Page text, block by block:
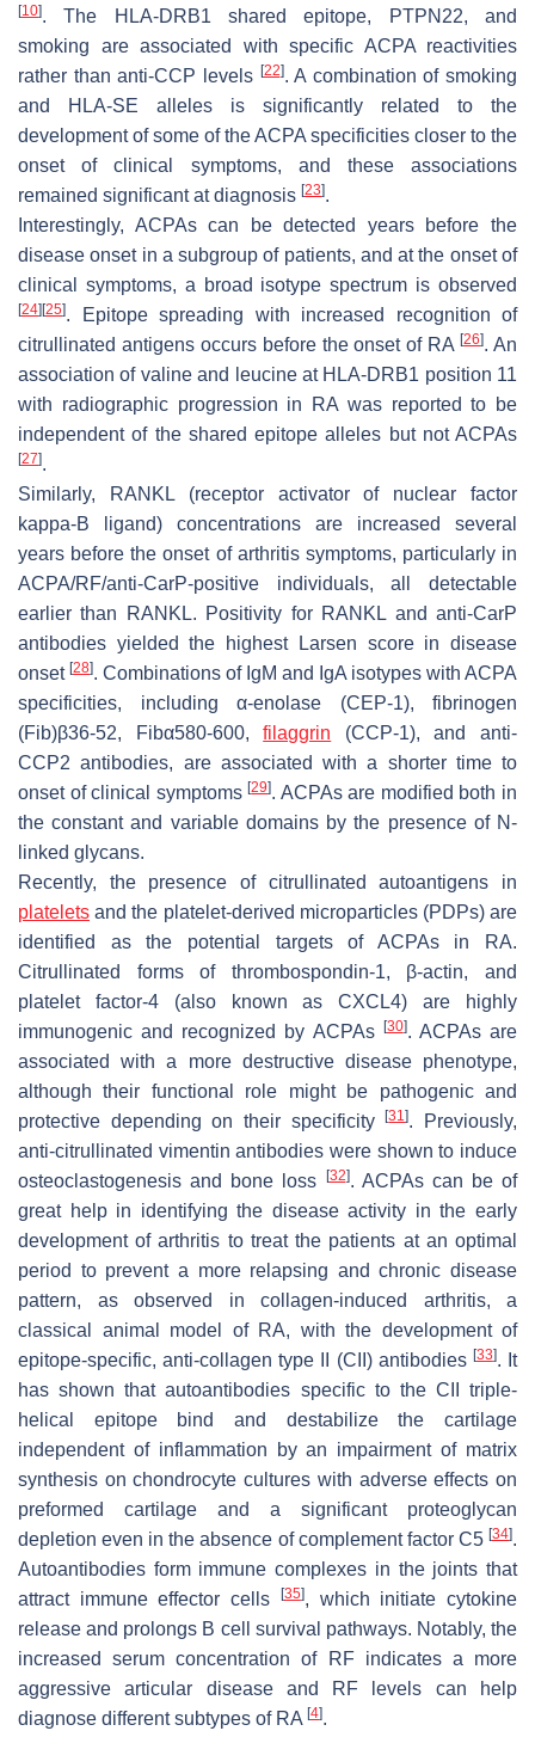
[10]. The HLA-DRB1 shared epitope, PTPN22, and
smoking are associated with specific ACPA reactivities
rather than anti-CCP levels [22]. A combination of smoking
and HLA-SE alleles is significantly related to the
development of some of the ACPA specificities closer to the
onset of clinical symptoms, and these associations
remained significant at diagnosis [23].
Interestingly, ACPAs can be detected years before the
disease onset in a subgroup of patients, and at the onset of
clinical symptoms, a broad isotype spectrum is observed
[24] [25]. Epitope spreading with increased recognition of
citrullinated antigens occurs before the onset of RA[26]. An
association of valine and leucine at HLA-DRB1 position 11
with radiographic progression in RA was reported to be
independent of the shared epitope alleles but not ACPAs
[27].
Similarly, RANKL (receptor activator of nuclear factor
kappa-B ligand) concentrations are increased several
years before the onset of arthritis symptoms, particularly in
ACPA/RF/anti-CarP-positive individuals, all detectable
earlier than RANKL. Positivity for RANKL and anti-CarP
antibodies yielded the highest Larsen score in disease
onset [28]. Combinations of IgM and IgA isotypes with ACPA
specificities, including α-enolase (CEP-1), fibrinogen
(Fib)β36-52, Fibα580-600,filaggrin (CCP-1), and anti-
CCP2 antibodies, are associated with a shorter time to
onset of clinical symptoms[29]. ACPAs are modified both in
the constant and variable domains by the presence of N-
linked glycans.
Recently, the presence of citrullinated autoantigens in
platelets and the platelet-derived microparticles (PDPs) are
identified as the potential targets of ACPAs in RA.
Citrullinated forms of thrombospondin-1, β-actin, and
platelet factor-4 (also known as CXCL4) are highly
immunogenic and recognized by ACPAs
[30]. ACPAs are
associated with a more destructive disease phenotype,
although their functional role might be pathogenic and
protective depending on their specificity[31]. Previously,
anti-citrullinated vimentin antibodies were shown to induce
osteoclastogenesis and bone loss
[32]. ACPAs can be of
great help in identifying the disease activity in the early
development of arthritis to treat the patients at an optimal
period to prevent a more relapsing and chronic disease
pattern, as observed in collagen-induced arthritis, a
classical animal model of RA, with the development of
epitope-specific, anti-collagen type II (CII) antibodies [33]. It
has shown that autoantibodies specific to the CII triple-
helical epitope bind and destabilize the cartilage
independent of inflammation by an impairment of matrix
synthesis on chondrocyte cultures with adverse effects on
preformed cartilage and a significant proteoglycan
depletion even in the absence of complement factor C5 [34].
Autoantibodies form immune complexes in the joints that
attract immune effector cells
[35], which initiate cytokine
release and prolongs B cell survival pathways. Notably, the
increased serum concentration of RF indicates a more
aggressive articular disease and RF levels can help
diagnose different subtypes of RA [4].